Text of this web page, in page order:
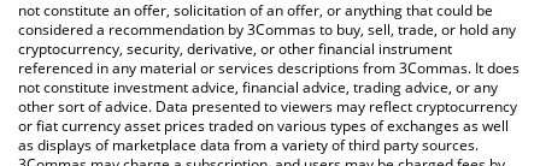
latest Us Usach price in major fiat and crypto currencies.
not constitute an offer, solicitation of an offer, or anything that could be
considered a recommendation by 3Commas to buy, sell, trade, or hold any
cryptocurrency, security, derivative, or other financial instrument
referenced in any material or services descriptions from 3Commas. It does
not constitute investment advice, financial advice, trading advice, or any
other sort of advice. Data presented to viewers may reflect cryptocurrency
or fiat currency asset prices traded on various types of exchanges as well
as displays of marketplace data from a variety of third party sources.